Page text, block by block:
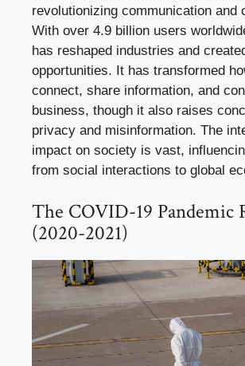
revolutionizing communication and
With over 4.9 billion users
has reshaped industries and
opportunities. It has transformed
connect, share information, and
business, though it also raises
privacy and misinformation. The
impact on society is vast,
from social interactions to global
The COVID-19 Pandemic
(2020-2021)